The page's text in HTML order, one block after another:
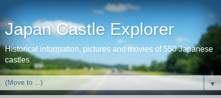
Japan Castle Explorer
Historical information, pictures and movies of 550 Japanese
castles
▼